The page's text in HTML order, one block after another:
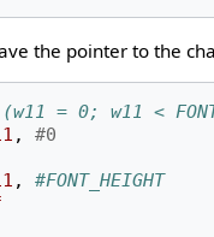
the pointer to the
= 0; w11 <
,
#0
,
#FONT_HEIGHT